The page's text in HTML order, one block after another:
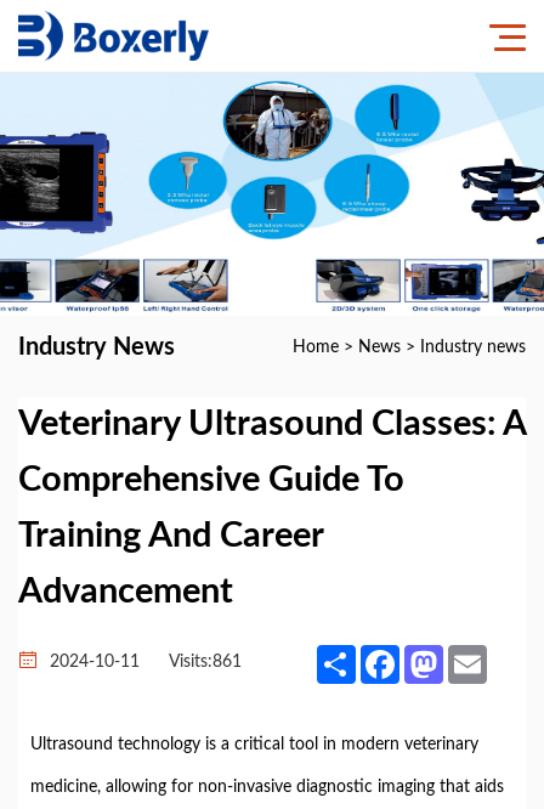
Industry News Home > News > Industry news
Veterinary Ultrasound Classes: A
Comprehensive Guide To
Training And Career
Advancement
2024-10-11 Visits:861 Share FacebookMastodon
Ultrasound technology is a critical tool in modern veterinary
medicine, allowing for non-invasive diagnostic imaging that aids